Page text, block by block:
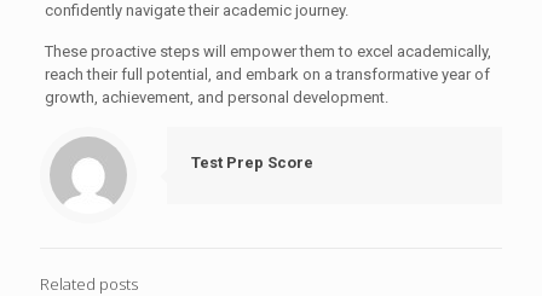
confidently navigate their academic journey.
These proactive steps will empower them to excel academically,
reach their full potential, and embark on a transformative year of
growth, achievement, and personal development.
Test Prep Score
Related posts